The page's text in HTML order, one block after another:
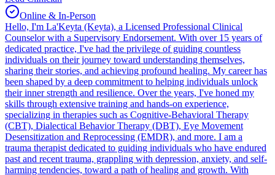
Online & In-Person
Hello, I'm La'Keyta (Keyta), a Licensed Professional Clinical
Counselor with a Supervisory Endorsement. With over 15 years of
dedicated practice, I've had the privilege of guiding countless
individuals on their journey toward understanding themselves,
sharing their stories, and achieving profound healing. My career has
been shaped by a deep commitment to helping individuals unlock
their inner strength and resilience. Over the years, I've honed my
skills through extensive training and hands-on experience,
specializing in therapies such as Cognitive-Behavioral Therapy
(CBT), Dialectical Behavior Therapy (DBT), Eye Movement
Desensitization and Reprocessing (EMDR), and more. I am a
trauma therapist dedicated to guiding individuals who have endured
past and recent trauma, grappling with depression, anxiety, and self-
harming tendencies, toward a path of healing and growth. With